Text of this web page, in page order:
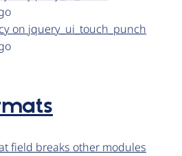
on jquery_ui_touch_punch
field breaks other modules